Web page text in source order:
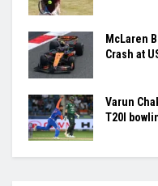
McLaren
Crash at
Varun
T20I